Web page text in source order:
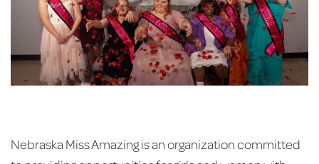
Nebraska Miss Amazing is an organization committed